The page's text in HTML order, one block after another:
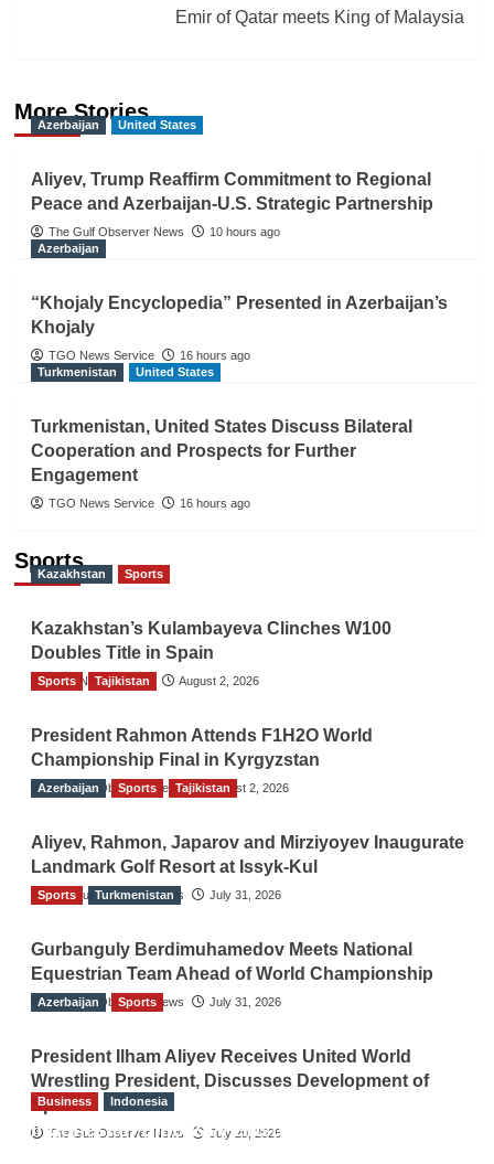
Emir of Qatar meets King of Malaysia
More Stories
Azerbaijan United States
Aliyev, Trump Reaffirm Commitment to Regional
Peace and Azerbaijan-U.S. Strategic Partnership
The Gulf Observer News
10 hours ago
Azerbaijan
“Khojaly Encyclopedia” Presented in Azerbaijan’s
Khojaly
TGO News Service
16 hours ago
Turkmenistan
United States
Turkmenistan, United States Discuss Bilateral
Cooperation and Prospects for Further
Engagement
TGO News Service 16 hours ago
Sports
Kazakhstan Sports
Kazakhstan’s Kulambayeva Clinches W100
Doubles Title in Spain
TGO News Service August 2, 2026
Sports Tajikistan
President Rahmon Attends F1H2O World
Championship Final in Kyrgyzstan
The Gulf Observer News August 2, 2026
Azerbaijan Sports Tajikistan
Aliyev, Rahmon, Japarov and Mirziyoyev Inaugurate
Landmark Golf Resort at Issyk-Kul
The Gulf Observer News July 31, 2026
Sports Turkmenistan
Gurbanguly Berdimuhamedov Meets National
Equestrian Team Ahead of World Championship
The Gulf Observer News July 31, 2026
Azerbaijan Sports
President Ilham Aliyev Receives United World
Wrestling President, Discusses Development of
Sport
The Gulf Observer News July 29, 2026
Business Indonesia
Indonesian Embassy Hosts Sanbe Farma